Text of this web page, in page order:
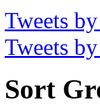
Tweets
Tweets
Sort